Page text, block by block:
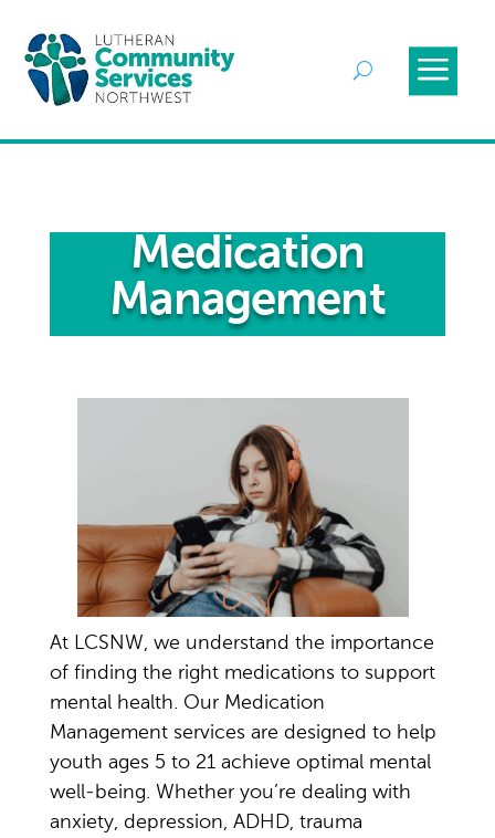
Medication
Management
At LCSNW, we understand the importance
of finding the right medications to support
mental health. Our Medication
Management services are designed to help
youth ages 5 to 21 achieve optimalmental
well-being. Whether you’re dealing with
anxiety, depression, ADHD, trauma